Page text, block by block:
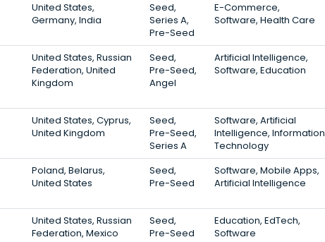
United States,
Germany, India
Seed,
Series A,
Pre-Seed
E-Commerce,
Software, Health Care
United States, Russian
Federation, United
Kingdom
Seed,
Pre-Seed,
Angel
Artificial Intelligence,
Software, Education
United States, Cyprus,
United Kingdom
Seed,
Pre-Seed,
Series A
Software, Artificial
Intelligence, Information
Technology
Poland, Belarus,
United States
Seed,
Pre-Seed
Software, Mobile Apps,
Artificial Intelligence
United States, Russian
Federation, Mexico
Seed,
Pre-Seed
Education, EdTech,
Software